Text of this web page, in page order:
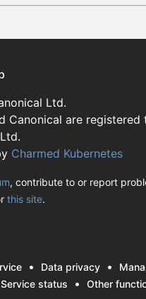
Ltd.
Canonical are
Charmed Kubernetes
, contribute to or report
this site.
Data privacy
Service status Other